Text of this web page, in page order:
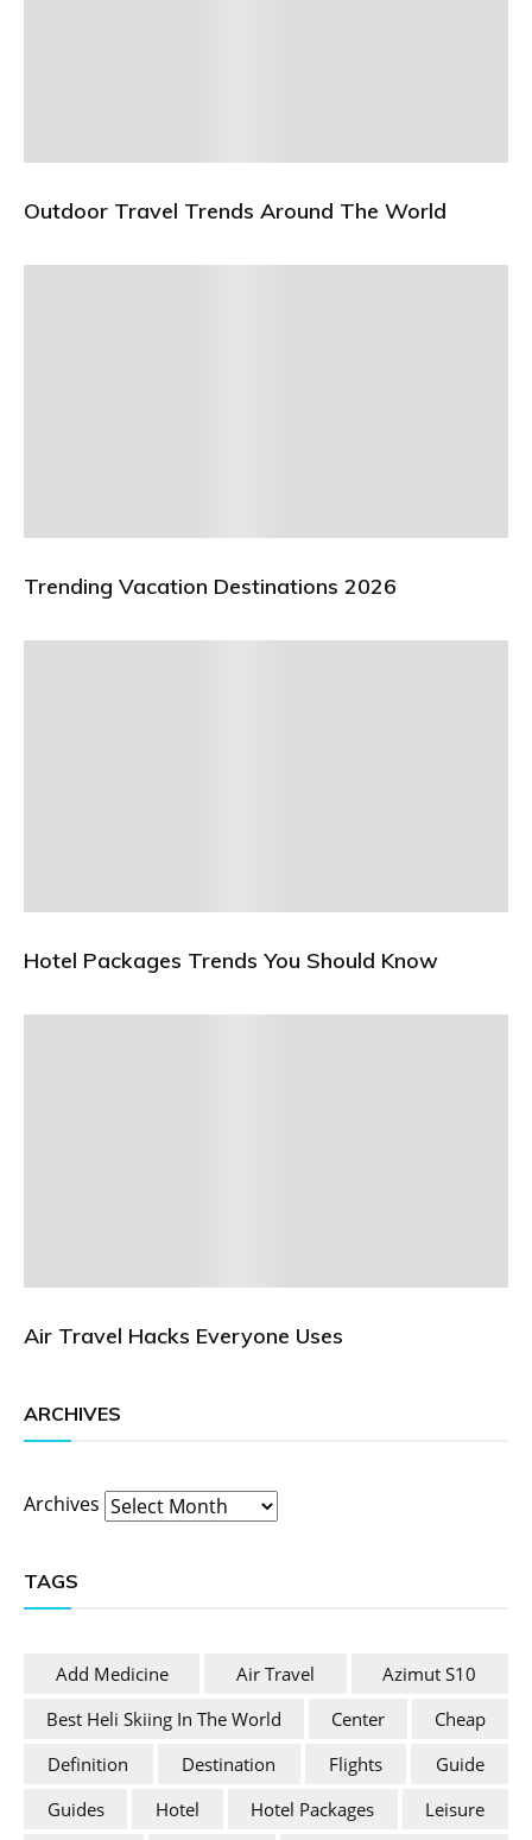
Outdoor Travel Trends Around The World
Trending Vacation Destinations 2026
Hotel Packages Trends You Should Know
Air Travel Hacks Everyone Uses
ARCHIVES
Archives
TAGS
Add Medicine Air Travel
Azimut S10
Best Heli Skiing In The World
Center
Cheap
Definition
Destination Flights
Guide
Guides
Hotel Hotel Packages
Leisure